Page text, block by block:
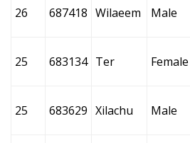
26 687418 Wilaeem Male
25 683134 Ter Female
25 683629 Xilachu Male